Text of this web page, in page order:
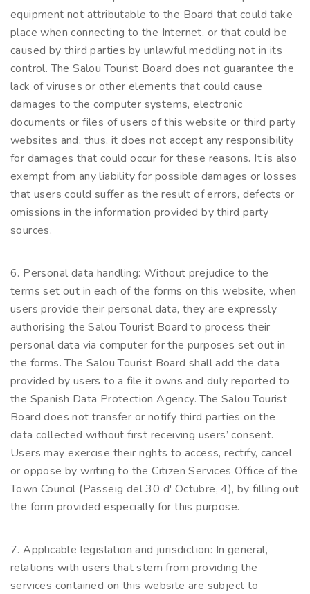
equipment not attributable to the Board that could take
place when connecting to the Internet, or that could be
caused by third parties by unlawful meddling not in its
control. The Salou Tourist Board does not guarantee the
lack of viruses or other elements that could cause
damages to the computer systems, electronic
documents or files of users of this website or third party
websites and, thus, it does not accept any responsibility
for damages that could occur for these reasons. It is also
exempt from any liability for possible damages or losses
that users could suffer as the result of errors, defects or
omissions in the information provided by third party
sources.
6. Personal data handling: Without prejudice to the
terms set out in each of the forms on this website, when
users provide their personal data, they are expressly
authorising the Salou Tourist Board to process their
personal data via computer for the purposes set out in
the forms. The Salou Tourist Board shall add the data
provided by users to a file it owns and duly reported to
the Spanish Data Protection Agency. The Salou Tourist
Board does not transfer or notify third parties on the
data collected without first receiving users’ consent.
Users may exercise their rights to access, rectify, cancel
or oppose by writing to the Citizen Services Office of the
Town Council (Passeig del 30 d' Octubre, 4), by filling out
the form provided especially for this purpose.
7. Applicable legislation and jurisdiction: In general,
relations with users that stem from providing the
services contained on this website are subject to